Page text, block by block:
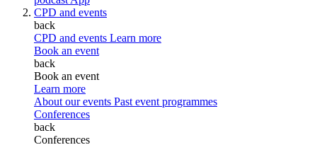
CPD and events
back
CPD and events Learn more
Book an event
back
Book an event
Learn more
About our events Past event programmes
Conferences
back
Conferences